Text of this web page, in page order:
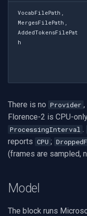
VocabFilePath
MergesFilePath
AddedTokensFilePat
h
There is no Provider ,
Florence-2 is CPU-
ProcessingInterval .
reports CPU ;
(frames are sampled,
Model
The block runs